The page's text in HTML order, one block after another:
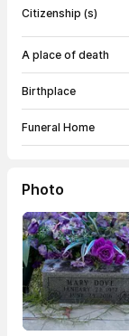
Citizenship (s)
A place of death
Birthplace
Funeral Home
Photo